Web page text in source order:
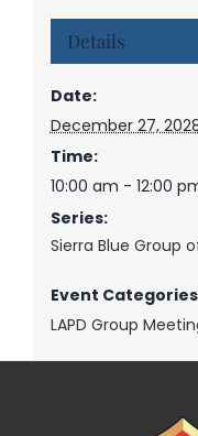
Details
Date:
December 27,
Time:
10:00 am - 12:00
Series:
Sierra Blue Group
Event
LAPD Group